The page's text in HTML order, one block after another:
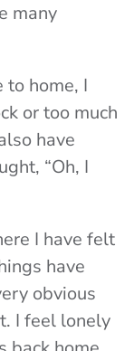
many
to home, I
or too much
have
“Oh, I
I have felt
have
obvious
I feel lonely